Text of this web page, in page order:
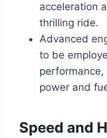
acceleration
thrilling ride.
Advanced
to be
power and
Speed and